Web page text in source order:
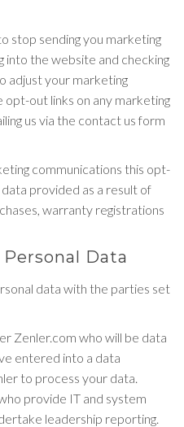
stop sending you marketing
into the website and checking
adjust your marketing
out links on any marketing
us via the contact us form
communications this opt-
provided as a result of
warranty registrations
Data
data with the parties set
Zenler.com who will be data
entered into a data
to process your data.
provide IT and system
leadership reporting.